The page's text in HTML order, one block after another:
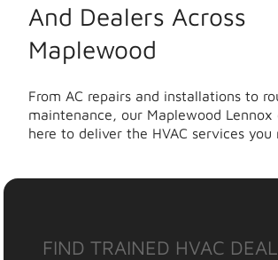
And Dealers Across
Maplewood
From AC repairs and installations to
maintenance, our Maplewood Lennox
here to deliver the HVAC services you
FIND TRAINED HVAC